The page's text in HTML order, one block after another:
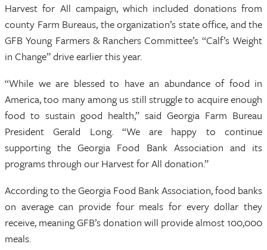
Harvest for All campaign, which included donations from
county Farm Bureaus, the organization’s state office, and the
GFB Young Farmers & Ranchers Committee’s “Calf’s Weight
in Change” drive earlier this year.
“While we are blessed to have an abundance of food in
America, too many among us still struggle to acquire enough
food to sustain good health,” said Georgia Farm Bureau
President Gerald Long. “We are happy to continue
supporting the Georgia Food Bank Association and its
programs through our Harvest for All donation.”
According to the Georgia Food Bank Association, food banks
on average can provide four meals for every dollar they
receive, meaning GFB’s donation will provide almost 100,000
meals.